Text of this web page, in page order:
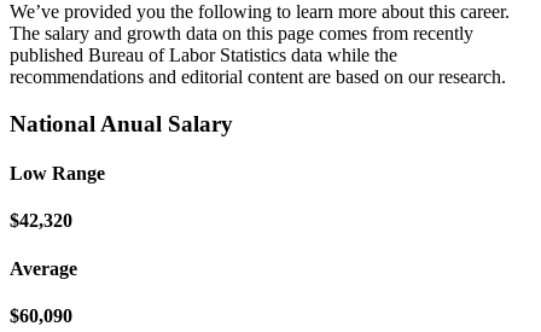
We’ve provided you the following to learn more about this career.
The salary and growth data on this page comes from recently
published Bureau of Labor Statistics data while the
recommendations and editorial content are based on our research.
National Anual Salary
Low Range
$42,320
Average
$60,090